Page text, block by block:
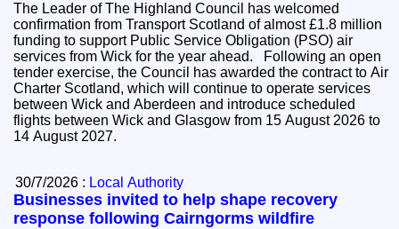
The Leader of The Highland Council has welcomed
confirmation from Transport Scotland of almost £1.8 million
funding to support Public Service Obligation (PSO) air
services from Wick for the year ahead. Following an open
tender exercise, the Council has awarded the contract to Air
Charter Scotland, which will continue to operate services
between Wick and Aberdeen and introduce scheduled
flights between Wick and Glasgow from 15 August 2026 to
14 August 2027.
30/7/2026 : Local Authority
Businesses invited to help shape recovery
response following Cairngorms wildfire